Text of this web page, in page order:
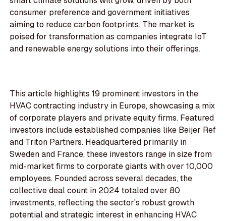
consumer preference and government initiatives
aiming to reduce carbon footprints. The market is
poised for transformation as companies integrate IoT
and renewable energy solutions into their offerings.
This article highlights 19 prominent investors in the
HVAC contracting industry in Europe, showcasing a mix
of corporate players and private equity firms. Featured
investors include established companies like Beijer Ref
and Triton Partners. Headquartered primarily in
Sweden and France, these investors range in size from
mid-market firms to corporate giants with over 10,000
employees. Founded across several decades, the
collective deal count in 2024 totaled over 80
investments, reflecting the sector's robust growth
potential and strategic interest in enhancing HVAC